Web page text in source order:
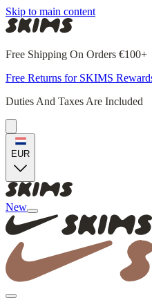
Skip to main content
Free Shipping On Orders €100+
Free Returns for SKIMS
Duties And Taxes Are Included
EUR
New